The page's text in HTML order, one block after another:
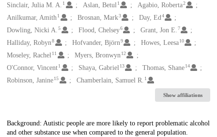
Creators
Sinclair, Julia M. A. 1 Aslan, Betul 1 Agabio, Roberta2
Anilkumar, Amith1 Brosnan, Mark3 Day, Ed4
Dowling, Nicki A. 5 Flood, Chelsey6 Grant, Jon E.7
Halliday, Robyn8 Hofvander, Björn9 Howes, Leesa 10
Moseley, Rachel11 Myers, Bronwyn 12
O'Connor, Vincent1 Shaya, Gabriel 13 Thomas, Shane 14
Robinson, Janine15 Chamberlain, Samuel R. 1
Show affiliations
Description
Background: Autistic people are more likely to report problematic alcohol
and other substance use when compared to the general population.